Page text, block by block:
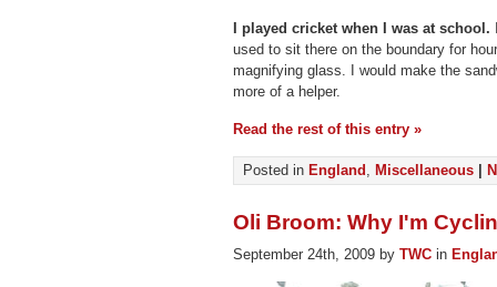
I played cricket when I was at school.
used to sit there on the boundary for
magnifying glass. I would make the
more of a helper.
Read the rest of this entry »
Posted in England , Miscellaneous
Oli Broom: Why I'm
September 24th, 2009 by TWC in